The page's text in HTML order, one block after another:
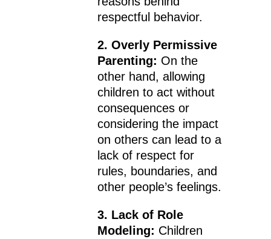
respectful behavior.
2. Overly Permissive
Parenting: On the
other hand, allowing
children to act without
consequences or
considering the impact
on others can lead to a
lack of respect for
rules, boundaries, and
other people’s feelings.
3. Lack of Role
Modeling: Children